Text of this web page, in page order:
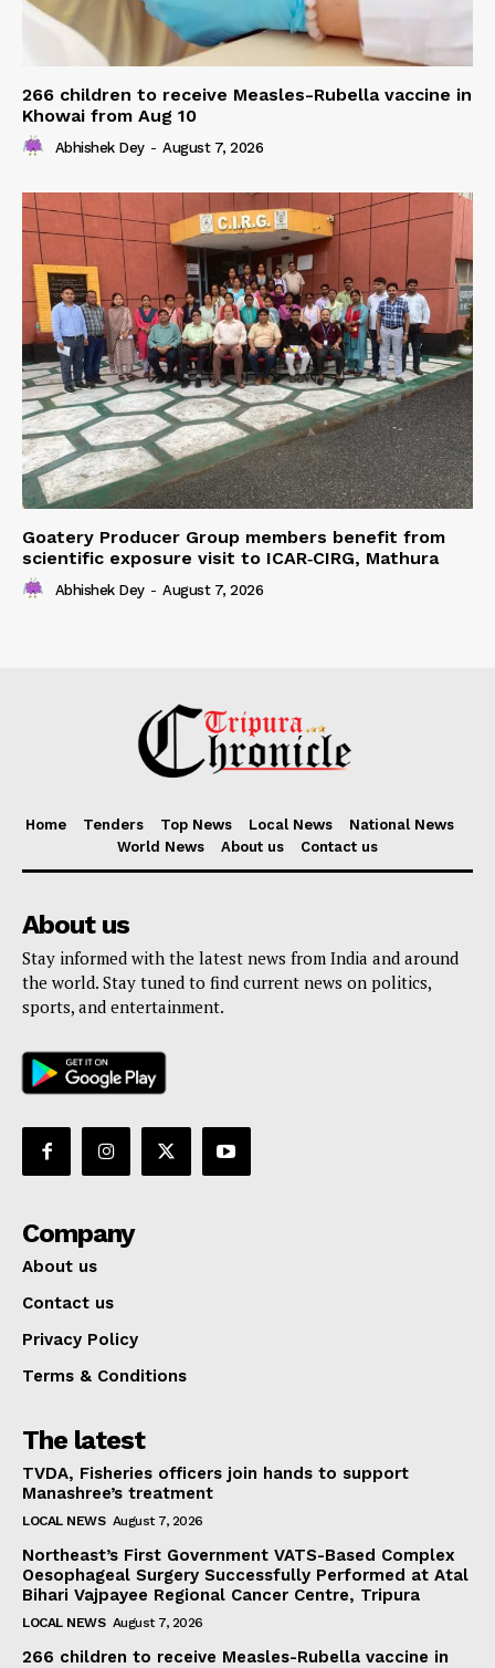
266 children to receive Measles-Rubella vaccine in
Khowai from Aug 10
Abhishek Dey - August 7, 2026
Goatery Producer Group members benefit from
scientific exposure visit to ICAR‑CIRG, Mathura
Abhishek Dey - August 7, 2026
Home Tenders Top News Local News
National News
World News
About us Contact us
About us
Stay informed with the latest news from India and around
the world. Stay tuned to find current news on politics,
sports, and entertainment.
Company
About us
Contact us
Privacy Policy
Terms & Conditions
The latest
TVDA, Fisheries officers join hands to support
Manashree’s treatment
LOCAL NEWS August 7, 2026
Northeast’s First Government VATS-Based Complex
Oesophageal Surgery Successfully Performed at Atal
Bihari Vajpayee Regional Cancer Centre, Tripura
LOCAL NEWS August 7, 2026
266 children to receive Measles-Rubella vaccine in